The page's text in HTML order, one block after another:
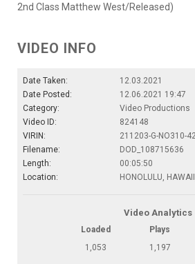
2nd Class Matthew West/Released)
VIDEO INFO
Date Taken:
12.03.2021
Date Posted:
12.06.2021 19:47
Category:
Video Productions
Video ID:
824148
VIRIN:
211203-G-NO310-
Filename:
DOD_108715636
Length:
00:05:50
Location:
HONOLULU,
Video Analytics
Loaded Plays
1,053
1,197